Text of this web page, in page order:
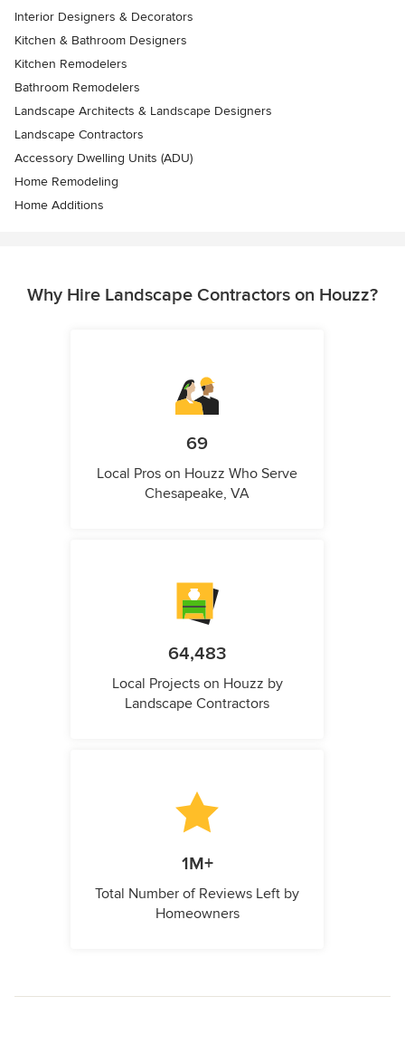
Interior Designers & Decorators
Kitchen & Bathroom Designers
Kitchen Remodelers
Bathroom Remodelers
Landscape Architects & Landscape Designers
Landscape Contractors
Accessory Dwelling Units (ADU)
Home Remodeling
Home Additions
Why Hire Landscape Contractors on Houzz?
69
Local Pros on Houzz Who Serve
Chesapeake, VA
64,483
Local Projects on Houzz by
Landscape Contractors
1M+
Total Number of Reviews Left by
Homeowners